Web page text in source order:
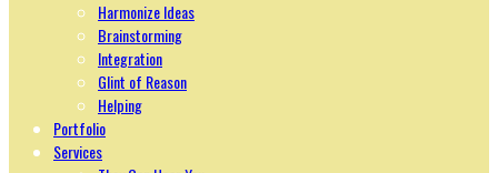
Harmonize Ideas
Brainstorming
Integration
Glint of Reason
Helping
Portfolio
Services